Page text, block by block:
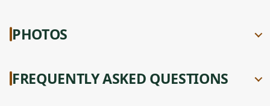
PHOTOS
FREQUENTLY ASKED QUESTIONS